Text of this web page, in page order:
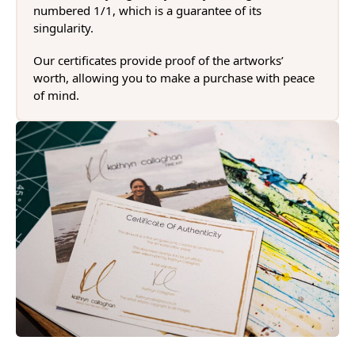
numbered 1/1, which is a guarantee of its
singularity.
Our certificates provide proof of the artworks’
worth, allowing you to make a purchase with peace
of mind.